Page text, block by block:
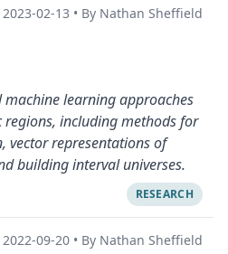
2023-02-13 • By Nathan Sheffield
machine learning approaches
including methods for
vector representations of
building interval universes.
RESEARCH
2022-09-20 • By Nathan Sheffield